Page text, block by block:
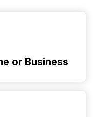
or Business